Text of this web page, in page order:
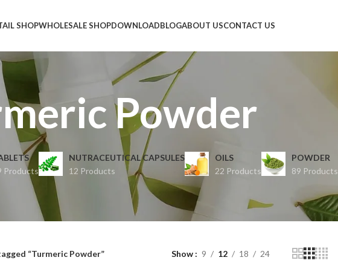
SHOPWHOLESALE SHOPDOWNLOADBLOGABOUT USCONTACT US
Powder
Products
NUTRACEUTICAL CAPSULES
12 Products
OILS
22 Products
POWDER
89 Products
“Turmeric Powder” Show 9 12 18 24